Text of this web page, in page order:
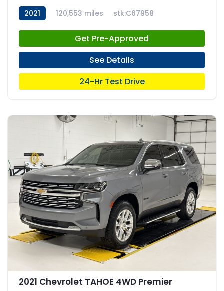
2021 120,553 miles stk:C67958
Get Pre-Approved
See Details
24-Hr Test Drive
2021 Chevrolet TAHOE 4WD Premier